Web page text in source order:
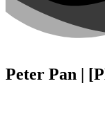
Peter Pan |